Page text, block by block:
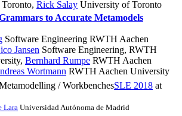
, Rick Salay University of Toronto
to Accurate Metamodels
Software Engineering RWTH Aachen
Jansen Software Engineering, RWTH
, Bernhard Rumpe RWTH Aachen
Wortmann RWTH Aachen University
/ WorkbenchesSLE 2018 at
Lara Universidad Autónoma de Madrid